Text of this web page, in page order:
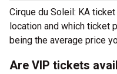
Cirque du Soleil: KA
location and which ticket
being the average price
Are VIP tickets